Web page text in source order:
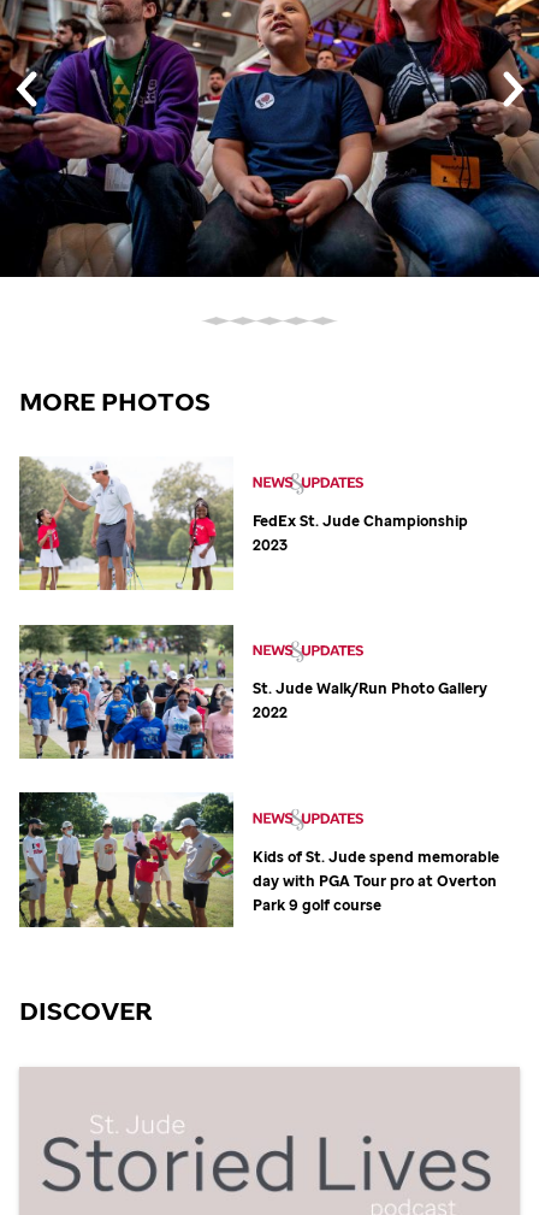
MORE PHOTOS
FedExSt. JudeChampionship
2023
St. JudeWalk/Run Photo Gallery
2022
Kids ofSt. Judespend memorable
day with PGA Tour pro at Overton
Park 9 golf course
DISCOVER